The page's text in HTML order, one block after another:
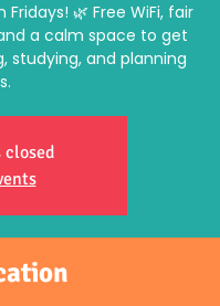
🌿 Free WiFi, fair
a calm space to get
studying, and planning
closed